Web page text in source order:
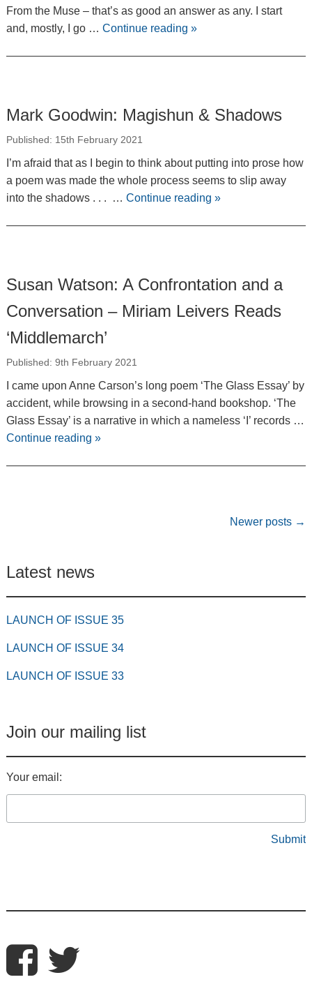
From the Muse – that’s as good an answer as any. I start
and, mostly, I go … Continue reading »
Mark Goodwin: Magishun & Shadows
Published: 15th February 2021
I’m afraid that as I begin to think about putting into prose how
a poem was made the whole process seems to slip away
into the shadows . . . … Continue reading »
Susan Watson: A Confrontation and a
Conversation – Miriam Leivers Reads
‘Middlemarch’
Published: 9th February 2021
I came upon Anne Carson’s long poem ‘The Glass Essay’ by
accident, while browsing in a second-hand bookshop. ‘The
Glass Essay’ is a narrative in which a nameless ‘I’ records …
Continue reading »
Newer posts →
Latest news
LAUNCH OF ISSUE 35
LAUNCH OF ISSUE 34
LAUNCH OF ISSUE 33
Join our mailing list
Your email: